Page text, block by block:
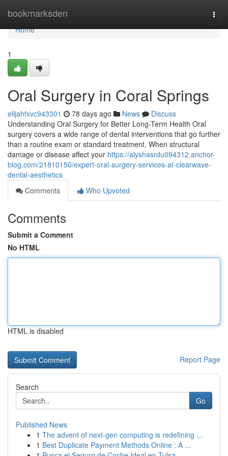
bookmarksden
Home
Home
1
Oral Surgery in Coral Springs
elijahfxvc943301 78 days ago News
Discuss
Understanding Oral Surgery for Better Long-Term Health Oral
surgery covers a wide range of dental interventions that go further
than a routine exam or standard treatment. When structural
damage or disease affect your https://alyshasrdu094312.anchor-
blog.com/21810150/expert-oral-surgery-services-at-clearwave-
dental-aesthetics
Comments
Who Upvoted
Comments
Submit a Comment
No HTML
HTML is disabled
Report Page
Search
Go
Published News
1 The advent of next-gen computing is redefining ...
1 Best Duplicate Payment Methods Online : A ...